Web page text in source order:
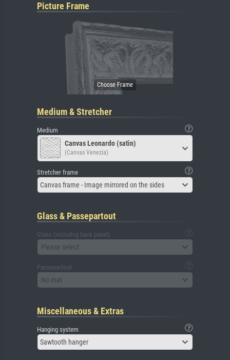
Picture Frame
Medium & Stretcher
Medium
Canvas Leonardo (satin)
(Canvas Venezia)
Stretcher frame
Canvas frame - Image mirrored on the sides
Glass & Passepartout
Glass (including back panel)
Please select
Passepartout
No mat
Miscellaneous & Extras
Hanging system
Sawtooth hanger